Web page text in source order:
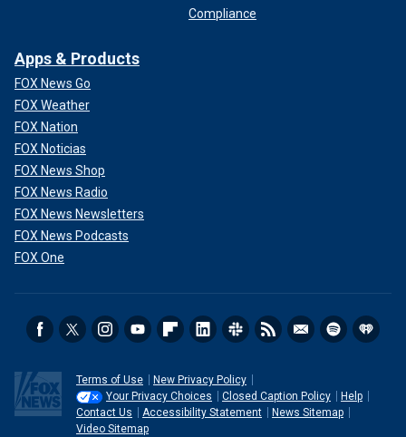
"The reality of shooting an animal and then smearing blood
enthusiastically," Pelham Turner explained. "But we live in
2025, not 1725. Thus, the tradition is a brutal waste of an
"Kate has a battle on her hands stopping practices like this,"
Compliance
Apps & Products
FOX News Go
FOX Weather
FOX Nation
FOX Noticias
FOX News Shop
FOX News Radio
FOX News Newsletters
FOX News Podcasts
FOX One
Terms of Use
New Privacy Policy
Your Privacy Choices
Closed Caption Policy
Help
Contact Us
Accessibility Statement
News Sitemap
Video Sitemap